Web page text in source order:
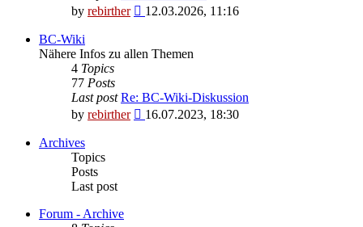
by rebirther
View
post
12.03.2026, 11:16
BC-Wiki
Nähere Infos zu allen Themen
4 Topics
77 Posts
Last post Re: BC-Wiki-Diskussion
by rebirther
View
16.07.2023, 18:30
Archives
Topics
Posts
Last post
Forum - Archive